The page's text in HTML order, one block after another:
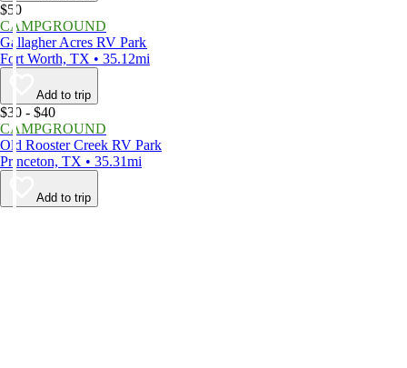
$50
CAMPGROUND
Gallagher Acres RV Park
Fort Worth, TX • 35.12mi
Add to trip
$30 - $40
CAMPGROUND
Old Rooster Creek RV Park
Princeton, TX • 35.31mi
Add to trip